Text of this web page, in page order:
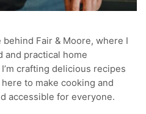
behind Fair & Moore, where I
and practical home
crafting delicious recipes
to make cooking and
accessible for everyone.